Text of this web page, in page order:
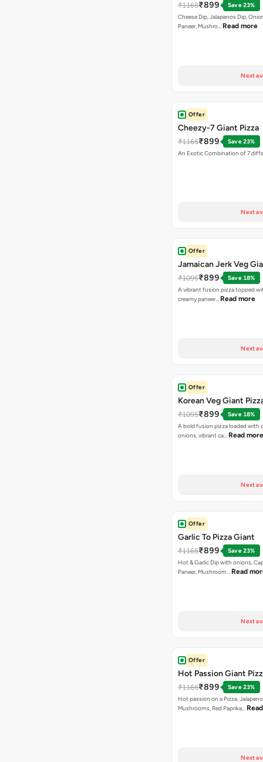
₹1165₹899
Save 23%
Cheese Dip, Jalapenos Dip,
Paneer, Mushro… Read more
Next
Offer
Cheezy-7 Giant Pizza
₹1165₹899
Save 23%
An Exotic Combination of 7
Next
Offer
Jamaican Jerk Veg
₹1095₹899
Save 18%
A vibrant fusion pizza topped
creamy paneer… Read more
Next
Offer
Korean Veg Giant
₹1095₹899
Save 18%
A bold fusion pizza loaded with
onions, vibrant ca… Read more
Next
Offer
Garlic To Pizza Giant
₹1165₹899
Save 23%
Hot & Garlic Dip with onions,
Paneer, Mushroom… Read
Next
Offer
Hot Passion Giant
₹1165₹899
Save 23%
Hot passion on a Pizza.
Mushrooms, Red Paprika…
Next